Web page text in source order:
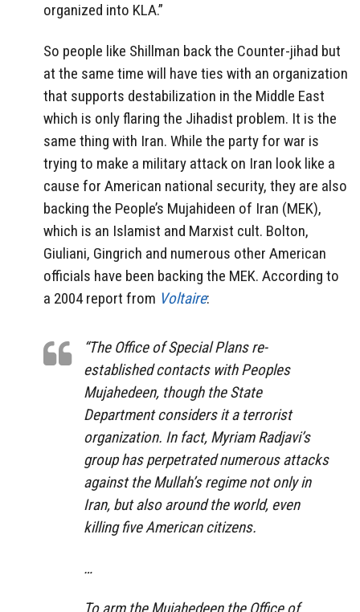
organized into KLA.”
So people like Shillman back the Counter-jihad but
at the same time will have ties with an organization
that supports destabilization in the Middle East
which is only flaring the Jihadist problem. It is the
same thing with Iran. While the party for war is
trying to make a military attack on Iran look like a
cause for American national security, they are also
backing the People’s Mujahideen of Iran (MEK),
which is an Islamist and Marxist cult. Bolton,
Giuliani, Gingrich and numerous other American
officials have been backing the MEK. According to
a 2004 report from Voltaire:
“The Office of Special Plans re-
established contacts with Peoples
Mujahedeen, though the State
Department considers it a terrorist
organization. In fact, Myriam Radjavi’s
group has perpetrated numerous attacks
against the Mullah’s regime not only in
Iran, but also around the world, even
killing five American citizens.
…